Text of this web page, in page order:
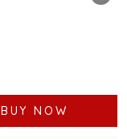
BUY NOW